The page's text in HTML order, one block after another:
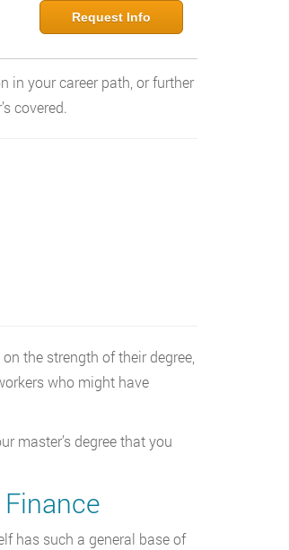
Request Info
in your career path, or further
covered.
the strength of their degree,
who might have
master’s degree that you
has such a general base of